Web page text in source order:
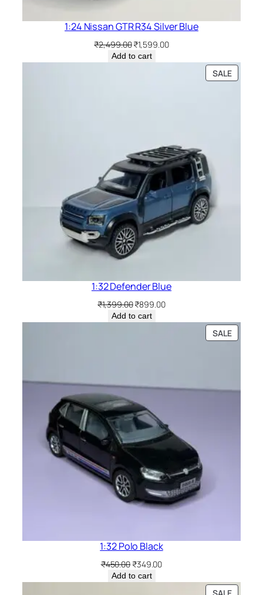
1:24 Nissan GTR R34 Silver Blue
₹2,499.00₹1,599.00
Add to cart
SALE
1:32 Defender Blue
₹1,399.00₹899.00
Add to cart
SALE
1:32 Polo Black
₹450.00 ₹349.00
Add to cart
SALE